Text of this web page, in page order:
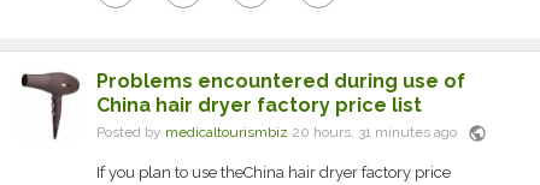
Problems encountered during use of
China hair dryer factory price list
Posted by medicaltourismbiz 20 hours, 31 minutes ago public
If you plan to use theChina hair dryer factory price